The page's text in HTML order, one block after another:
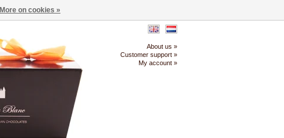
About us »
Customer support »
My account »
More on cookies »